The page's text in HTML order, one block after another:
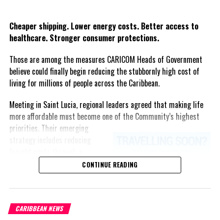
Cheaper shipping. Lower energy costs. Better access to
healthcare. Stronger consumer protections.
Those are among the measures CARICOM Heads of Government
believe could finally begin reducing the stubbornly high cost of
living for millions of people across the Caribbean.
Meeting in Saint Lucia, regional leaders agreed that making life
more affordable must become one of the Community’s highest
priorities. Their emerging
accelerating renewable energy
projects to lessen dependence
regional healthcare
CONTINUE READING
CARIBBEAN NEWS